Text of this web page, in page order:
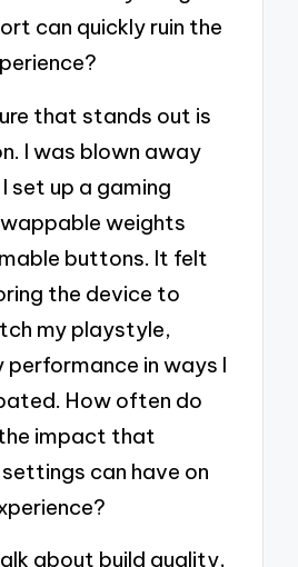
can quickly ruin the
that stands out is
I was blown away
set up a gaming
weights
buttons. It felt
the device to
my playstyle,
performance in ways I
How often do
impact that
can have on
about build quality,